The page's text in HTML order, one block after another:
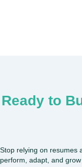
Ready to
Stop relying on resumes
perform, adapt, and